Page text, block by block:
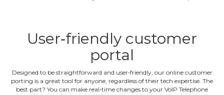
User‐friendly customer
portal
Designed to be straightforward and user‐friendly, our online customer
porting is a great tool for anyone, regardless of their tech expertise. The
best part? You can make real‐time changes to your VoIP Telephone